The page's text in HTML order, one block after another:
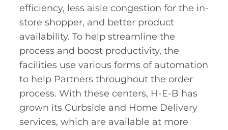
efficiency, less aisle congestion for the in-
store shopper, and better product
availability. To help streamline the
process and boost productivity, the
facilities use various forms of automation
to help Partners throughout the order
process. With these centers, H-E-B has
grown its Curbside and Home Delivery
services, which are available at more